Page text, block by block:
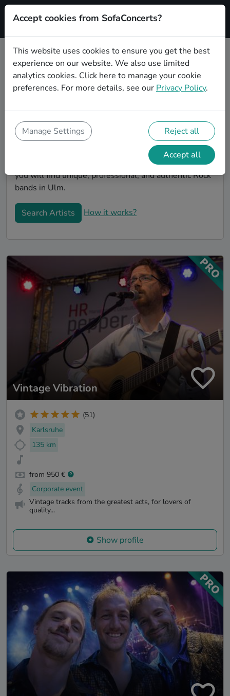
Signup
Book Rock bands and musicians
for an office party in Ulm
idea? Look no further than SofaConcerts, where you'll
find Rock bands and musicians to make your office
party extra special. Hire live musicians to surprise
your co-workers and break the ice, or book a band for
a unique virtual event. On the SofaConcert's platform,
you will find unique, professional, and authentic Rock
bands in Ulm.
Search Artists How it works?
Vintage Vibration
(51)
Karlsruhe
135 km
from 950 €
Corporate event
Vintage tracks from the greatest acts, for lovers of
quality...
Show profile
Accept cookies from SofaConcerts?
This website uses cookies to ensure you get the best
experience on our website. We also use limited
analytics cookies. Click here to manage your cookie
preferences. For more details, see our Privacy Policy.
Manage Settings Reject all
Accept all